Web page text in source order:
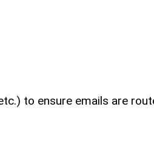
to ensure emails are